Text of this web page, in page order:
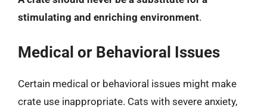
stimulating and enriching environment.
Medical or Behavioral Issues
Certain medical or behavioral issues might make
crate use inappropriate. Cats with severe anxiety,